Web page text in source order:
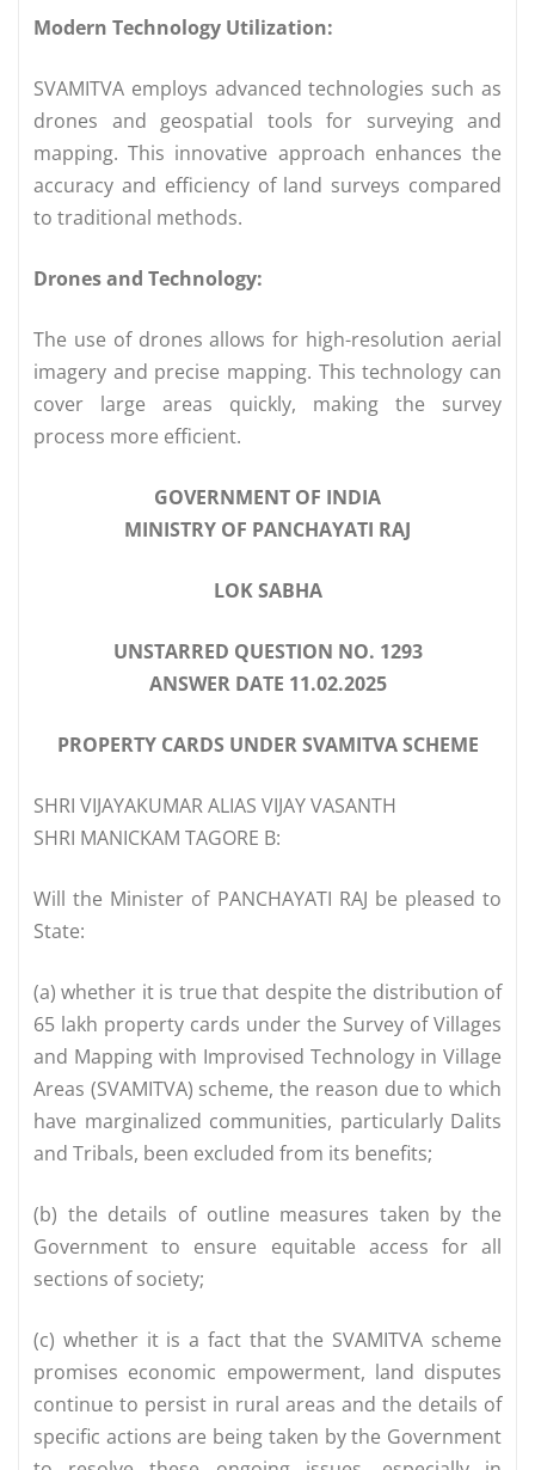
Modern Technology Utilization:
SVAMITVA employs advanced technologies such as
drones and geospatial tools for surveying and
mapping. This innovative approach enhances the
accuracy and efficiency of land surveys compared
to traditional methods.
Drones and Technology:
The use of drones allows for high-resolution aerial
imagery and precise mapping. This technology can
cover large areas quickly, making the survey
process more efficient.
GOVERNMENT OF INDIA
MINISTRY OF PANCHAYATI RAJ
LOK SABHA
UNSTARRED QUESTION NO. 1293
ANSWER DATE 11.02.2025
PROPERTY CARDS UNDER SVAMITVA SCHEME
SHRI VIJAYAKUMAR ALIAS VIJAY VASANTH
SHRI MANICKAM TAGORE B:
Will the Minister of PANCHAYATI RAJ be pleased to
State:
(a) whether it is true that despite the distribution of
65 lakh property cards under the Survey of Villages
and Mapping with Improvised Technology in Village
Areas (SVAMITVA) scheme, the reason due to which
have marginalized communities, particularly Dalits
and Tribals, been excluded from its benefits;
(b) the details of outline measures taken by the
Government to ensure equitable access for all
sections of society;
(c) whether it is a fact that the SVAMITVA scheme
promises economic empowerment, land disputes
continue to persist in rural areas and the details of
specific actions are being taken by the Government